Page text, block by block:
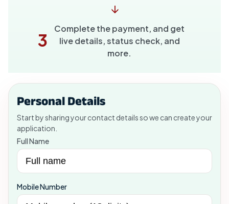
↓
3
Complete the payment, and get
live details, status check, and
more.
Personal Details
Start by sharing your contact details so we can create your
application.
Full Name
Mobile Number